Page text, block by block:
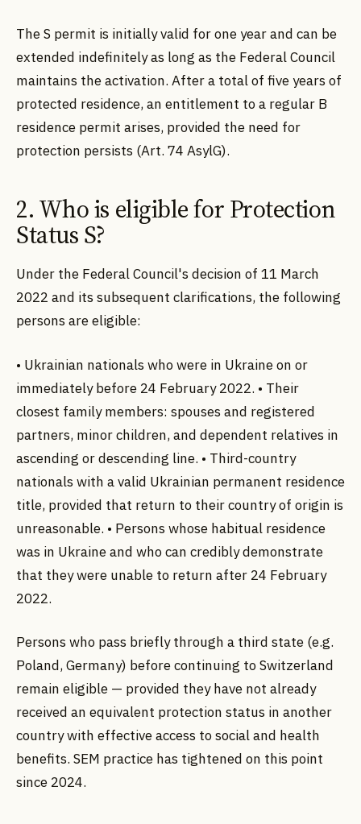
The S permit is initially valid for one year and can be
extended indefinitely as long as the Federal Council
maintains the activation. After a total of five years of
protected residence, an entitlement to a regular B
residence permit arises, provided the need for
protection persists (Art. 74 AsylG).
2. Who is eligible for Protection
Status S?
Under the Federal Council's decision of 11 March
2022 and its subsequent clarifications, the following
persons are eligible:
• Ukrainian nationals who were in Ukraine on or
immediately before 24 February 2022. • Their
closest family members: spouses and registered
partners, minor children, and dependent relatives in
ascending or descending line. • Third-country
nationals with a valid Ukrainian permanent residence
title, provided that return to their country of origin is
unreasonable. • Persons whose habitual residence
was in Ukraine and who can credibly demonstrate
that they were unable to return after 24 February
2022.
Persons who pass briefly through a third state (e.g.
Poland, Germany) before continuing to Switzerland
remain eligible — provided they have not already
received an equivalent protection status in another
country with effective access to social and health
benefits. SEM practice has tightened on this point
since 2024.